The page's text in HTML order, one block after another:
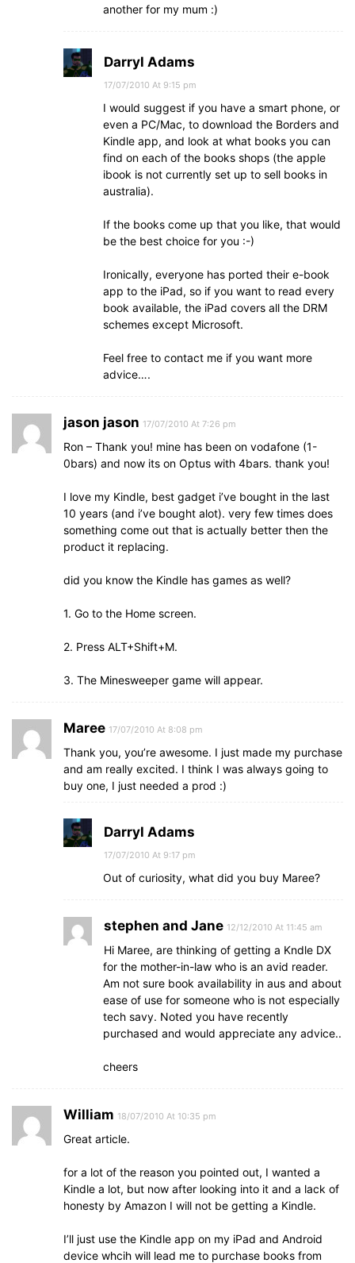
another for my mum :)
Darryl Adams
17/07/2010 At 9:15 pm
I would suggest if you have a smart phone, or
even a PC/Mac, to download the Borders and
Kindle app, and look at what books you can
find on each of the books shops (the apple
ibook is not currently set up to sell books in
australia).
If the books come up that you like, that would
be the best choice for you :-)
Ironically, everyone has ported their e-book
app to the iPad, so if you want to read every
book available, the iPad covers all the DRM
schemes except Microsoft.
Feel free to contact me if you want more
advice….
jason jason 17/07/2010 At 7:26 pm
Ron – Thank you! mine has been on vodafone (1-
0bars) and now its on Optus with 4bars. thank you!
I love my Kindle, best gadget i’ve bought in the last
10 years (and i’ve bought alot). very few times does
something come out that is actually better then the
product it replacing.
did you know the Kindle has games as well?
1. Go to the Home screen.
2. Press ALT+Shift+M.
3. The Minesweeper game will appear.
Maree 17/07/2010 At 8:08 pm
Thank you, you’re awesome. I just made my purchase
and am really excited. I think I was always going to
buy one, I just needed a prod :)
Darryl Adams
17/07/2010 At 9:17 pm
Out of curiosity, what did you buy Maree?
stephen and Jane 12/12/2010 At 11:45 am
Hi Maree, are thinking of getting a Kndle DX
for the mother-in-law who is an avid reader.
Am not sure book availability in aus and about
ease of use for someone who is not especially
tech savy. Noted you have recently
purchased and would appreciate any advice..
cheers
William 18/07/2010 At 10:35 pm
Great article.
for a lot of the reason you pointed out, I wanted a
Kindle a lot, but now after looking into it and a lack of
honesty by Amazon I will not be getting a Kindle.
I’ll just use the Kindle app on my iPad and Android
device whcih will lead me to purchase books from